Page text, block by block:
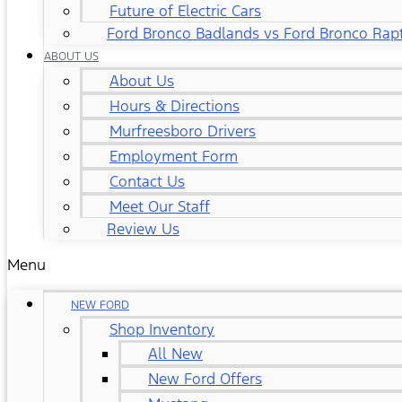
Future of Electric Cars
Ford Bronco Badlands vs Ford Bronco
ABOUT US
About Us
Hours & Directions
Murfreesboro Drivers
Employment Form
Contact Us
Meet Our Staff
Review Us
Menu
NEW FORD
Shop Inventory
All New
New Ford Offers